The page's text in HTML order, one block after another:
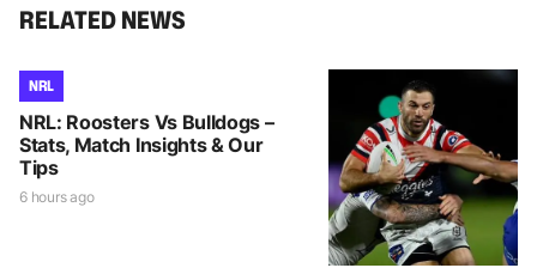
RELATED NEWS
NRL
NRL: Roosters Vs Bulldogs –
Stats, Match Insights & Our
Tips
6 hours ago